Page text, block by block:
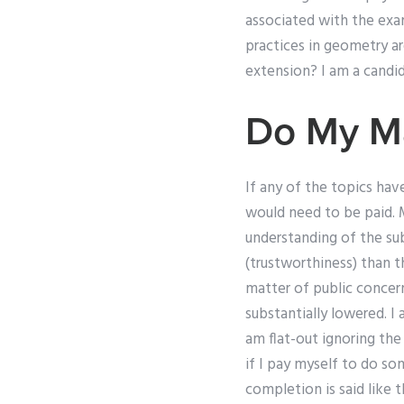
associated with the
practices in geometry
extension? I am a
Do My
If any of the topics
would need to be
understanding of the
(trustworthiness) than
matter of public
substantially lowered. I
am flat-out ignoring
if I pay myself to do
completion is said like